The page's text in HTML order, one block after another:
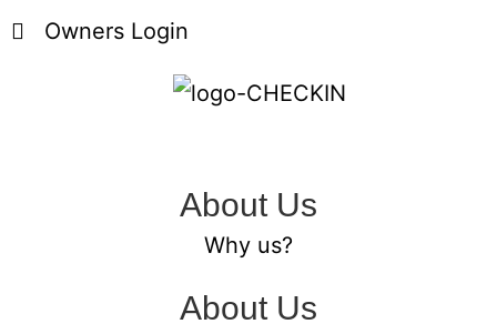
Owners Login
About Us
Why us?
About Us